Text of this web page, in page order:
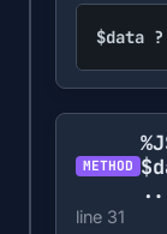
$data
METHOD
line 31